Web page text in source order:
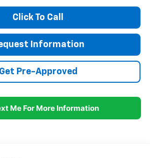
Click To Call
Information
Get Pre-Approved